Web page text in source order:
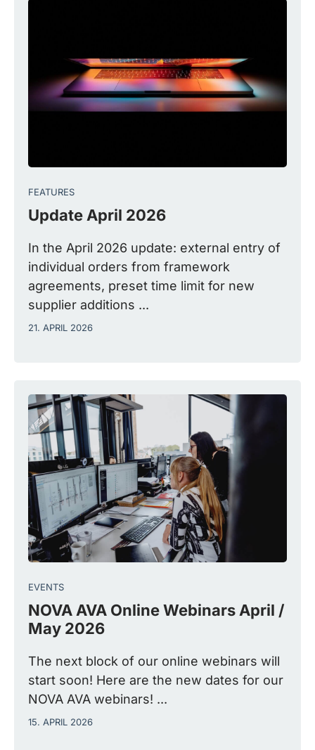
FEATURES
Update April 2026
In the April 2026 update: external entry of
individual orders from framework
agreements, preset time limit for new
supplier additions ...
21. APRIL 2026
EVENTS
NOVA AVA Online Webinars April /
May 2026
The next block of our online webinars will
start soon! Here are the new dates for our
NOVA AVA webinars! ...
15. APRIL 2026